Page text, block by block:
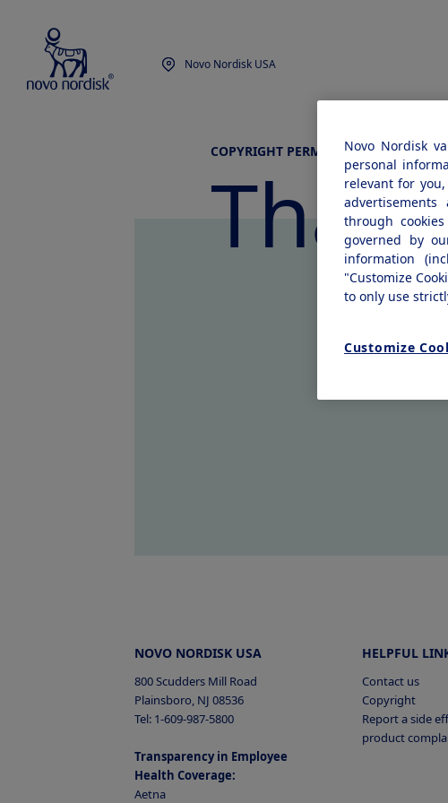
Novo Nordisk USA
COPYRIGHT PERMISSION REQUEST
NOVO NORDISK USA
800 Scudders Mill Road
Plainsboro, NJ 08536
Tel: 1-609-987-5800
Transparency in Employee
Health Coverage:
Aetna
HELPFUL
Contact us
Copyright
Report a side
product
Novo Nordisk
personal
relevant for
through
governed by
information
"Customize
to only use
Customize